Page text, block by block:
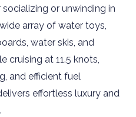
or unwinding in
array of water toys,
water skis, and
cruising at 11.5 knots,
and efficient fuel
effortless luxury and